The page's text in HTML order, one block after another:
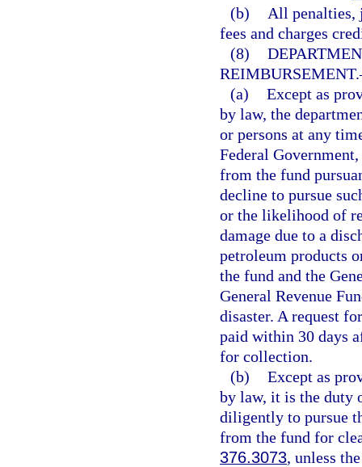
(b)
All penalties,
fees and charges
(8)
REIMBURSEMENT.
(a) Except as
by law, the
or persons at any
Federal
from the fund
decline to pursue
or the likelihood of
damage due to a
petroleum products
the fund and the
General Revenue
disaster. A request
paid within 30 days
for collection.
(b) Except as
by law, it is the duty
diligently to pursue
from the fund for
376.3073, unless